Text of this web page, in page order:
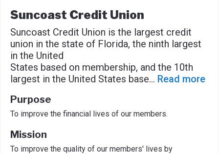
Suncoast Credit Union
Suncoast Credit Union is the largest credit
union in the state of Florida, the ninth largest
in the United
States based on membership, and the 10th
largest in the United States base... Read more
Purpose
To improve the financial lives of our members.
Mission
To improve the quality of our members' lives by